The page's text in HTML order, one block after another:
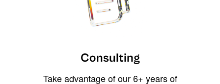
Consulting
Take advantage of our 6+ years of